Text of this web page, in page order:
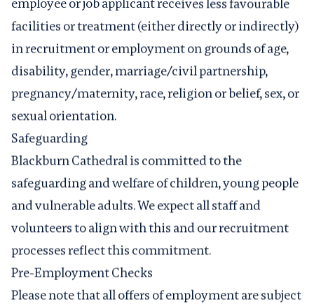
employee or job applicant receives less favourable
facilities or treatment (either directly or indirectly)
in recruitment or employment on grounds of age,
disability, gender, marriage/civil partnership,
pregnancy/maternity, race, religion or belief, sex, or
sexual orientation.
Safeguarding
Blackburn Cathedral is committed to the
safeguardingand welfare of children, young people
and vulnerable adults. We expect all staff and
volunteers to align with this and our recruitment
processes reflect this commitment.
Pre-Employment Checks
Please note that all offers of employment are subject